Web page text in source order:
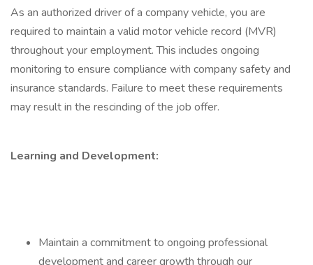
As an authorized driver of a company vehicle, you are
required to maintain a valid motor vehicle record (MVR)
throughout your employment. This includes ongoing
monitoring to ensure compliance with company safety and
insurance standards. Failure to meet these requirements
may result in the rescinding of the job offer.
Learning and Development:
Maintain a commitment to ongoing professional
development and career growth through our